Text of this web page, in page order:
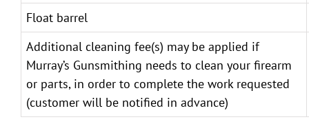
Float barrel
Additional cleaning fee(s) may be applied if
Murray’s Gunsmithing needs to clean your firearm
or parts, in order to complete the work requested
(customer will be notified in advance)